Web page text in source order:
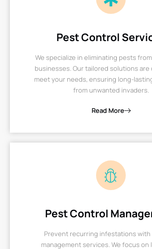
Pest Control
We specialize in eliminating pests
businesses. Our tailored solutions
meet your needs, ensuring long-
from unwanted invaders.
Read More
Pest Control
Prevent recurring infestations
management services. We focus